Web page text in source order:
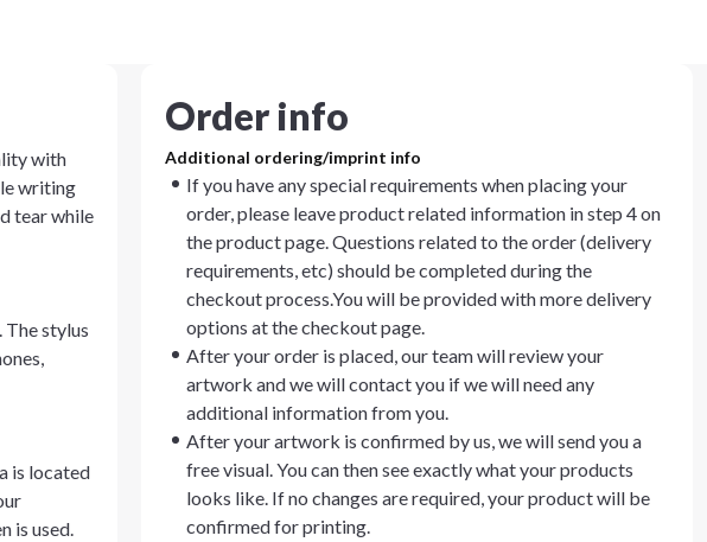
with
writing
tear while
The stylus
is located
is used.
Order info
Additional ordering/imprint info
If you have any special requirements when placing your
order, please leave product related information in step 4 on
the product page. Questions related to the order (delivery
requirements, etc) should be completed during the
checkout process.You will be provided with more delivery
options at the checkout page.
After your order is placed, our team will review your
artwork and we will contact you if we will need any
additional information from you.
After your artwork is confirmed by us, we will send you a
free visual. You can then see exactly what your products
looks like. If no changes are required, your product will be
confirmed for printing.